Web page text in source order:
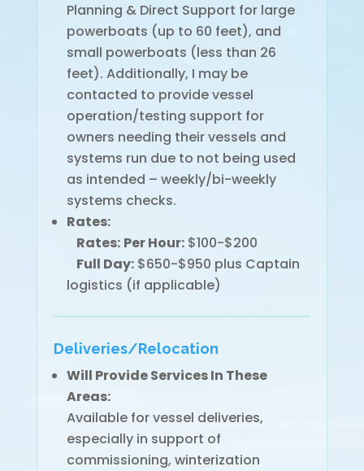
Planning & Direct Support for large
powerboats (up to 60 feet), and
small powerboats (less than 26
feet). Additionally, I may be
contacted to provide vessel
operation/testing support for
owners needing their vessels and
systems run due to not being used
as intended – weekly/bi-weekly
systems checks.
Rates:
Rates: Per Hour:$100-$200
Full Day:$650-$950 plus Captain
logistics (if applicable)
Deliveries/Relocation
Will Provide Services In These
Areas:
Available for vessel deliveries,
especially in support of
commissioning, winterization